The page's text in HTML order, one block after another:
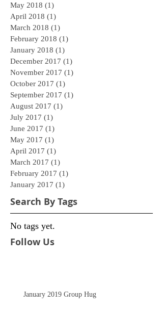
Search By Tags
Follow Us
January 2019 Group Hug
May 2018 (1)
April 2018 (1)
March 2018 (1)
February 2018 (1)
January 2018 (1)
December 2017 (1)
November 2017 (1)
October 2017 (1)
September 2017 (1)
August 2017 (1)
July 2017 (1)
June 2017 (1)
May 2017 (1)
April 2017 (1)
March 2017 (1)
February 2017 (1)
January 2017 (1)
No tags yet.